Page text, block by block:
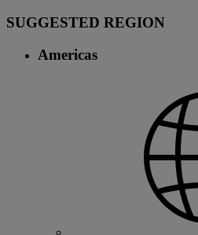
SUGGESTED REGION
Americas